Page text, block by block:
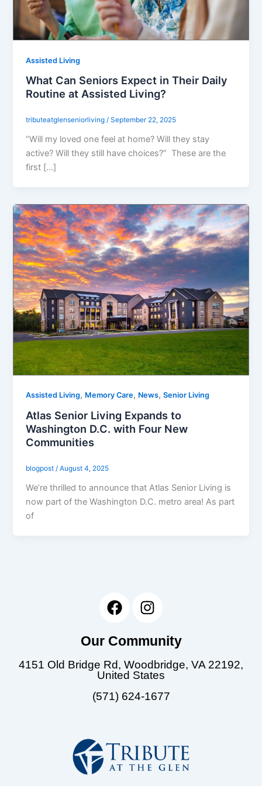
Assisted Living
What Can Seniors Expect in Their Daily
Routine at Assisted Living?
tributeatglenseniorliving/September 22, 2025
“Will my loved one feel at home? Will they stay
active? Will they still have choices?” These are the
first […]
Assisted Living, Memory Care, News,Senior Living
Atlas Senior Living Expands to
Washington D.C. with Four New
Communities
blogpost/August 4, 2025
We’re thrilled to announce that Atlas Senior Living is
now part of the Washington D.C. metro area! As part
of
F
a
e
b
o
o
k
I
n
t
a
g
r
a
Our Community
4151 Old Bridge Rd, Woodbridge, VA 22192,
United States
(571) 624-1677